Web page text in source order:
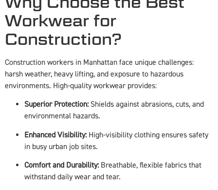
Workwear for
Construction?
Construction workers in Manhattan face unique challenges:
harsh weather, heavy lifting, and exposure to hazardous
environments. High-quality workwear provides:
Superior Protection:Shields against abrasions, cuts, and
environmental hazards.
Enhanced Visibility:High-visibility clothing ensures safety
in busy urban job sites.
Comfort and Durability:Breathable, flexible fabrics that
withstand daily wear and tear.